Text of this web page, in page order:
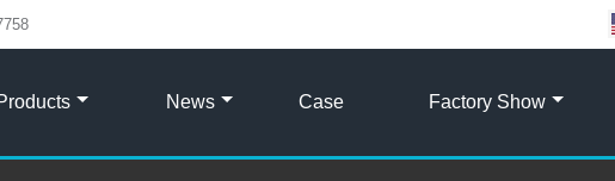
News Case Factory Show